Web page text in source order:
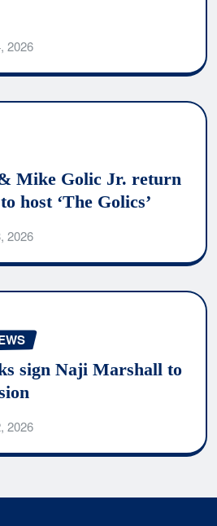
2026
Mike Golic Jr. return
host ‘The Golics’
2026
sign Naji Marshall to
2026